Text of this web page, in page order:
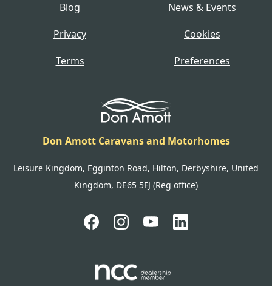
Blog
News & Events
Privacy
Cookies
Terms
Preferences
Don Amott Caravans and Motorhomes
Leisure Kingdom, Egginton Road, Hilton, Derbyshire, United
Kingdom, DE65 5FJ (Reg office)